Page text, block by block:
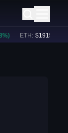
ETH: $ 1915.37